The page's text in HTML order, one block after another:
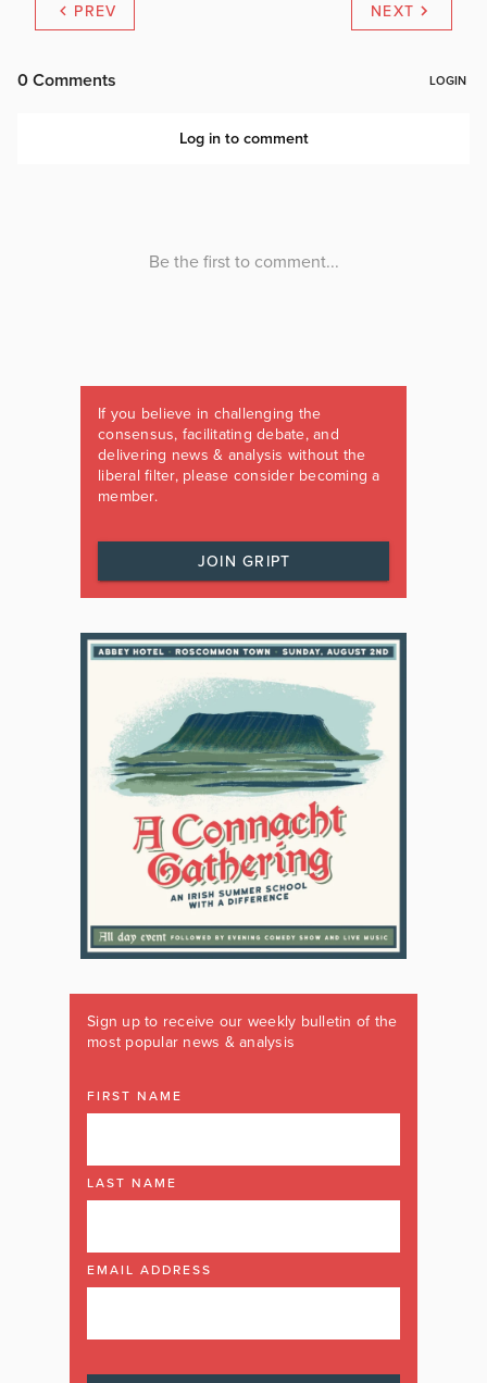
PREV NEXT
If you believe in challenging the
consensus, facilitating debate, and
delivering news & analysis without the
liberal filter, please consider becoming a
member.
JOIN GRIPT
Sign up to receive our weekly bulletin of the
most popular news & analysis
FIRST NAME
LAST NAME
EMAIL ADDRESS